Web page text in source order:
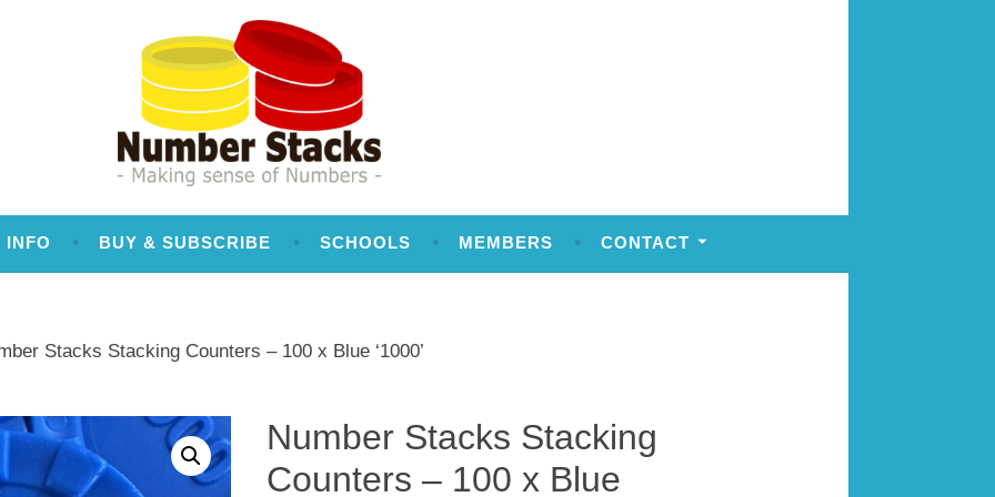
INFO BUY & SUBSCRIBE SCHOOLS MEMBERS CONTACT
Stacks Stacking Counters – 100 x Blue ‘1000’
Number Stacks Stacking
Counters – 100 x Blue